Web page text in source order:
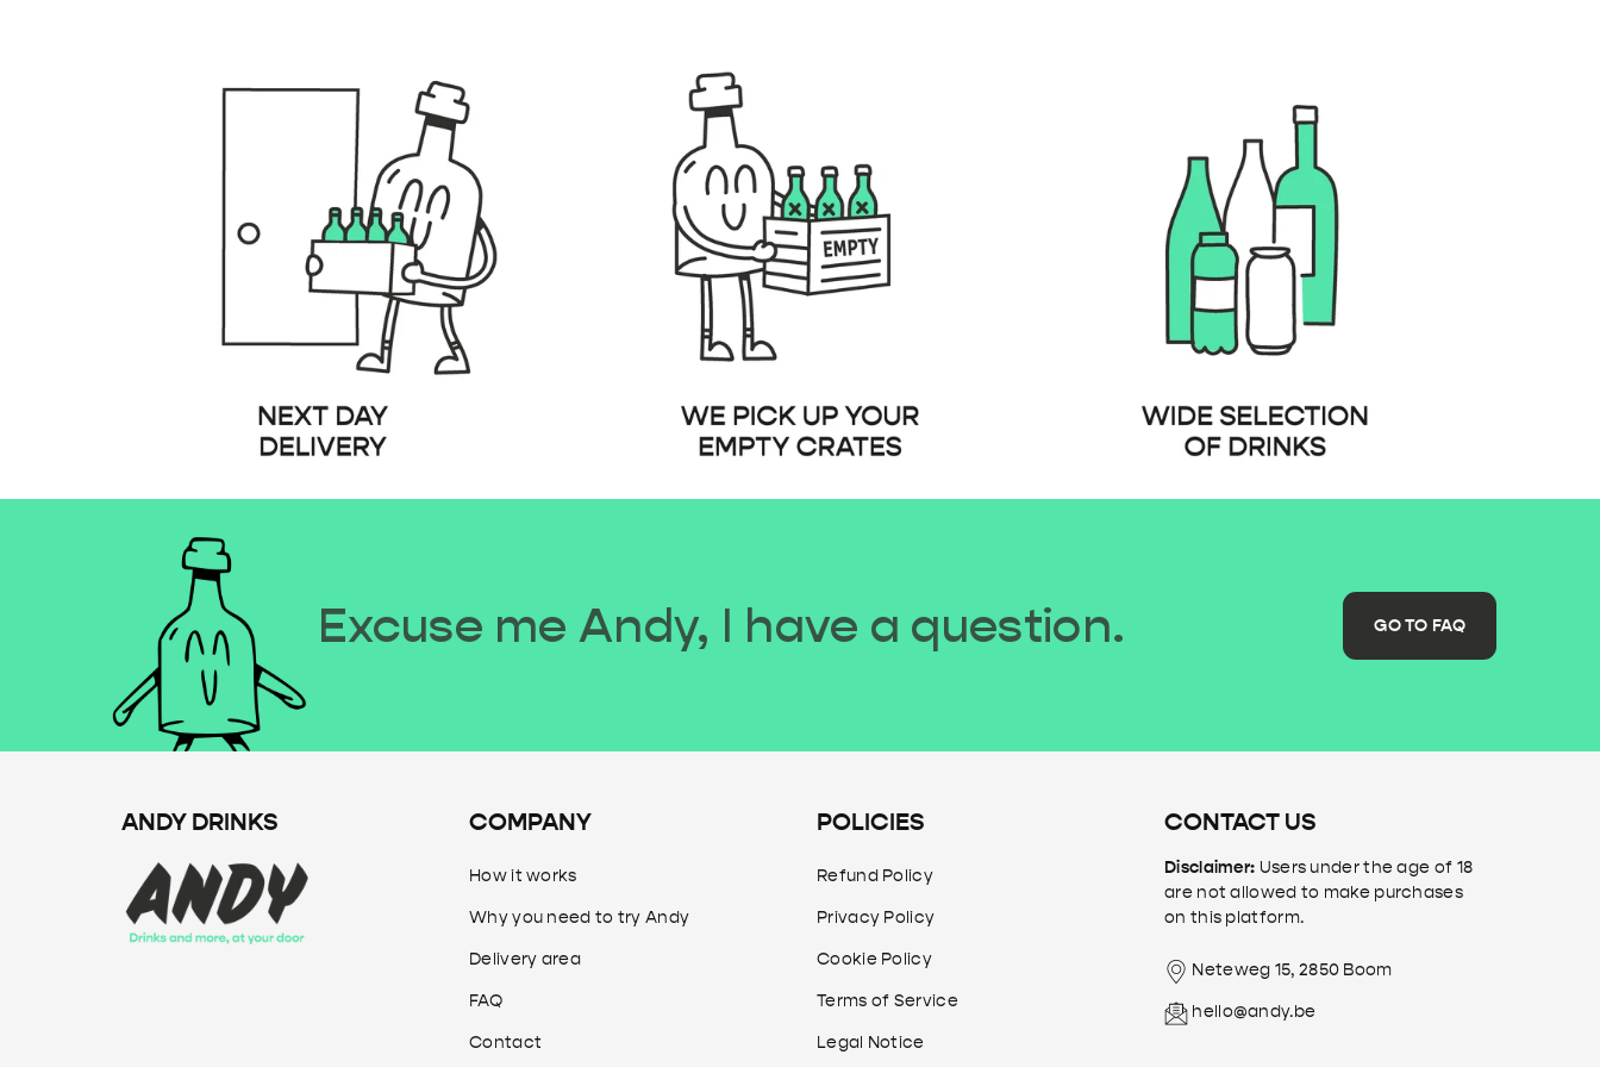
Excuse me Andy, I have a question. GO TO FAQ
ANDY DRINKS COMPANY
How it works
Why you need to try Andy
Delivery area
FAQ
Contact
POLICIES
Refund Policy
Privacy Policy
Cookie Policy
Terms of Service
Legal Notice
CONTACT US
Disclaimer: Users under the age of 18
are not allowed to make purchases
on this platform.
Neteweg 15, 2850 Boom
hello@andy.be